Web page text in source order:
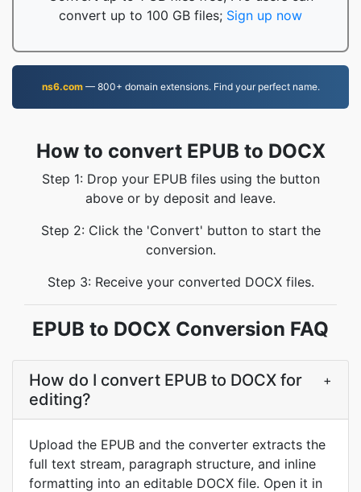
convert up to 100 GB files; Sign up now
ns6.com— 800+ domain extensions. Find your perfect name.
How to convert EPUB to DOCX
Step 1: Drop your EPUB files using the button
above or by deposit and leave.
Step 2: Click the 'Convert' button to start the
conversion.
Step 3: Receive your converted DOCX files.
EPUB to DOCX Conversion FAQ
How do I convert EPUB to DOCX for
editing?
+
Upload the EPUB and the converter extracts the
full text stream, paragraph structure, and inline
formatting into an editable DOCX file. Open it in